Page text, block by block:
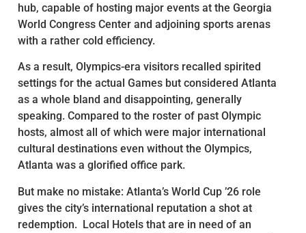
hub, capable of hosting major events at the Georgia
World Congress Center and adjoining sports arenas
with a rather cold efficiency.
As a result, Olympics-era visitors recalled spirited
settings for the actual Games but considered Atlanta
as a whole bland and disappointing, generally
speaking. Compared to the roster of past Olympic
hosts, almost all of which were major international
cultural destinations even without the Olympics,
Atlanta was a glorified office park.
But make no mistake: Atlanta’s World Cup ’26 role
gives the city’s international reputation a shot at
redemption. Local Hotels that are in need of an